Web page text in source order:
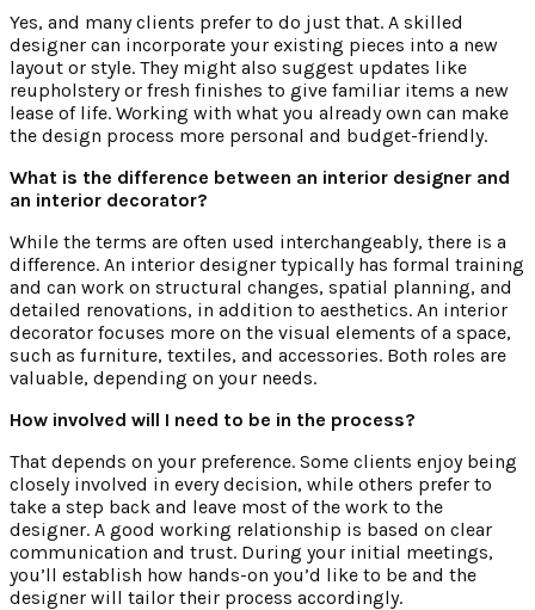
Yes, and many clients prefer to do just that. A skilled
designer can incorporate your existing pieces into a new
layout or style. They might also suggest updates like
reupholstery or fresh finishes to give familiar items a new
lease of life. Working with what you already own can make
the design process more personal and budget-friendly.
What is the difference between an interior designer and
an interior decorator?
While the terms are often used interchangeably, there is a
difference. An interior designer typically has formal training
and can work on structural changes, spatial planning, and
detailed renovations, in addition to aesthetics. An interior
decorator focuses more on the visual elements of a space,
such as furniture, textiles, and accessories. Both roles are
valuable, depending on your needs.
How involved will I need to be in the process?
That depends on your preference. Some clients enjoy being
closely involved in every decision, while others prefer to
take a step back and leave most of the work to the
designer. A good working relationship is based on clear
communication and trust. During your initial meetings,
you’ll establish how hands-on you’d like to be and the
designer will tailor their process accordingly.